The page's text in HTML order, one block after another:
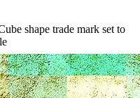
shape trade mark set to